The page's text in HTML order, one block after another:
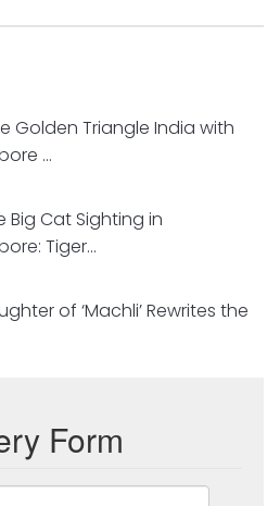
Golden Triangle India with
...
Big Cat Sighting in
Tiger...
of ‘Machli’ Rewrites the
Form